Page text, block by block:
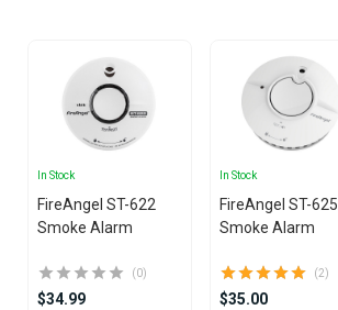
In Stock
FireAngel ST-622
Smoke Alarm
(0)
$34.99
In Stock
FireAngel ST-625
Smoke Alarm
(2)
$35.00